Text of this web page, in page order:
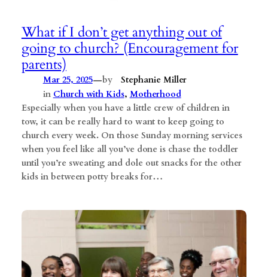
What if I don’t get anything out of
going to church? (Encouragement for
parents)
Mar 25, 2025—by
Stephanie Miller
in Church with Kids, Motherhood
Especially when you have a little crew of children in
tow, it can be really hard to want to keep going to
church every week. On those Sunday morning services
when you feel like all you’ve done is chase the toddler
until you’re sweating and dole out snacks for the other
kids in between potty breaks for…